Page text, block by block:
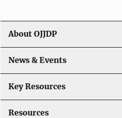
g
a
t
i
o
About OJJDP
News & Events
Key Resources
Resources